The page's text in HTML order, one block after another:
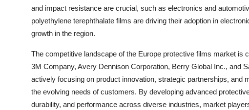
and impact resistance are crucial, such as electronics and
polyethylene terephthalate films are driving their adoption in
growth in the region.
The competitive landscape of the Europe protective films market
3M Company, Avery Dennison Corporation, Berry Global Inc., and
actively focusing on product innovation, strategic partnerships, and
the evolving needs of customers. By developing advanced
durability, and performance across diverse industries, market